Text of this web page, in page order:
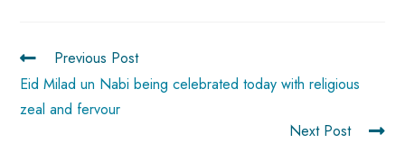
okp
p
Previous Post
Eid Milad un Nabi being celebrated today with religious
zeal and fervour
Next Post